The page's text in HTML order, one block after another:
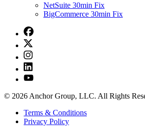
NetSuite 30min Fix
BigCommerce 30min Fix
© 2026 Anchor Group, LLC. All Rights
Terms & Conditions
Privacy Policy